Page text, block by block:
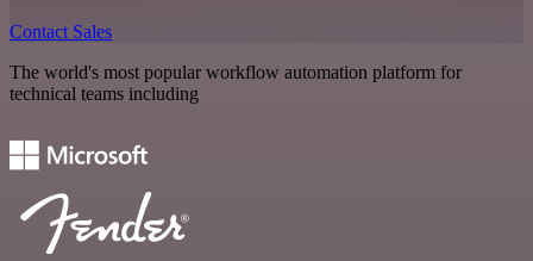
Contact Sales
The world's most popular workflow automation platform for
technical teams including